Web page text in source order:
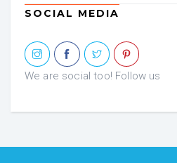
SOCIAL MEDIA
We are social too! Follow us